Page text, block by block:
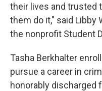
their lives and trusted
them do it," said Libby
the nonprofit Student
Tasha Berkhalter
pursue a career in
honorably discharged